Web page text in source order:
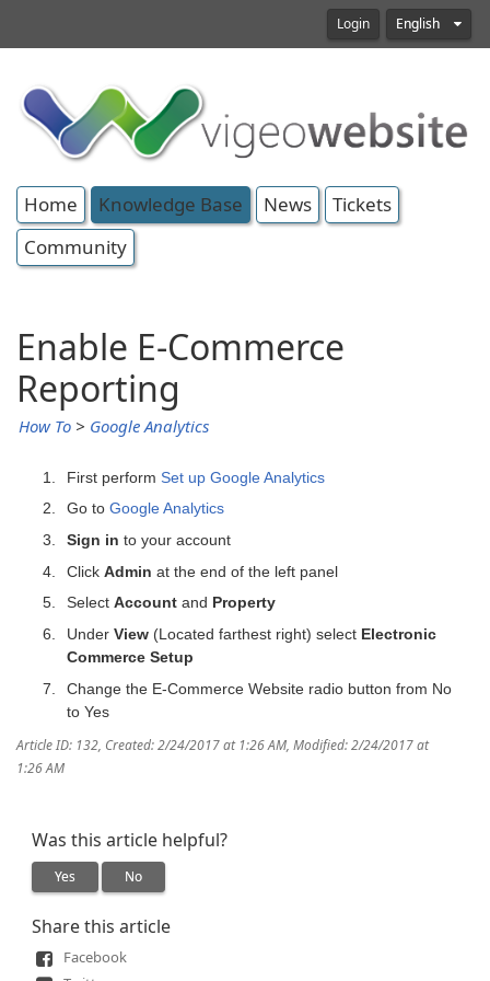
Login English
Home Knowledge Base News
Tickets
Community
Enable E-Commerce
Reporting
How To > Google Analytics
First perform Set up Google Analytics
Go to Google Analytics
Sign in to your account
Click Admin at the end of the left panel
Select Accountand Property
Under View(Located farthest right) select Electronic
Commerce Setup
Change the E-Commerce Website radio button from No
to Yes
Article ID: 132 Created: 2/24/2017 at 1:26 AM Modified: 2/24/2017 at
1:26 AM
Was this article helpful?
Yes No
Share this article
Facebook